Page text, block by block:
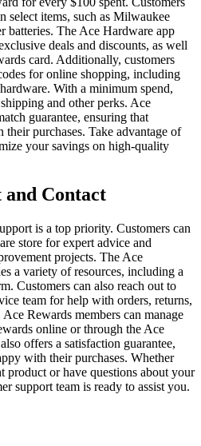
select items, such as Milwaukee
batteries. The Ace Hardware app
deals and discounts, as well
card. Additionally, customers
for online shopping, including
With a minimum spend,
and other perks. Ace
guarantee, ensuring that
their purchases. Take advantage of
your savings on high-quality
and Contact
is a top priority. Customers can
store for expert advice and
projects. The Ace
a variety of resources, including a
Customers can also reach out to
team for help with orders, returns,
Rewards members can manage
online or through the Ace
offers a satisfaction guarantee,
with their purchases. Whether
product or have questions about your
support team is ready to assist you.